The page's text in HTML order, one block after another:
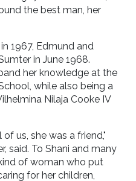
the best man, her
1967, Edmund and
in June 1968.
her knowledge at the
while also being a
Nilaja Cooke IV
us, she was a friend,"
said. To Shani and many
of woman who put
for her children,